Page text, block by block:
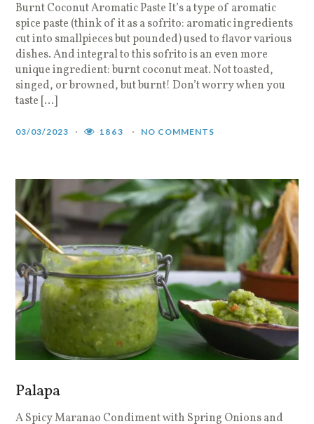
Burnt Coconut Aromatic Paste It’s a type of aromatic
spice paste (think of it as a sofrito: aromatic ingredients
cut into smallpieces but pounded) used to flavor various
dishes. And integral to this sofrito is an even more
unique ingredient: burnt coconut meat. Not toasted,
singed, or browned, but burnt! Don’t worry when you
taste […]
03/03/2023 1863 NO COMMENTS
Palapa
A Spicy Maranao Condiment with Spring Onions and